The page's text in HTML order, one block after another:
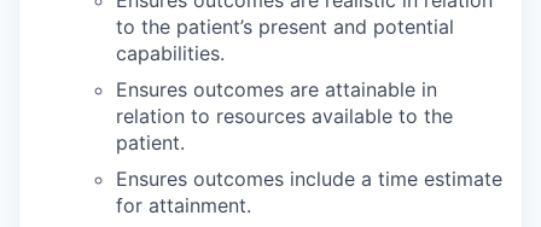
to the patient’s present and potential
capabilities.
Ensures outcomes are attainable in
relation to resources available to the
patient.
Ensures outcomes include a time estimate
for attainment.